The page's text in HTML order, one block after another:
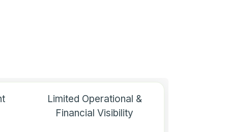
Limited Operational &
Financial Visibility